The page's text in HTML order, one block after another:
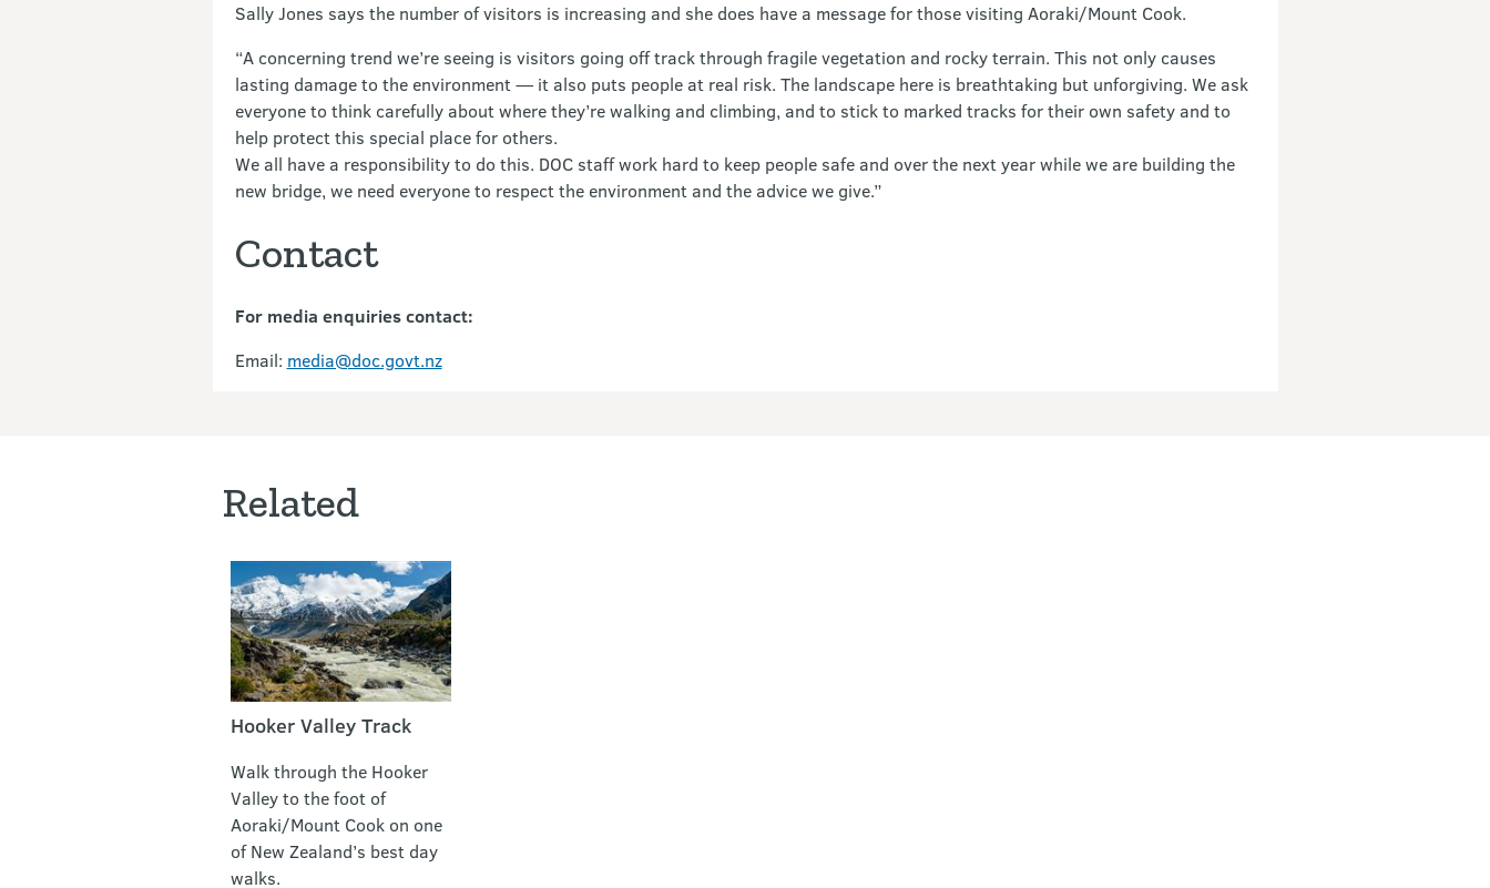
Sally Jones says the number of visitors is increasing and she does have a message for those visiting Aoraki/Mount Cook.
“A concerning trend we’re seeing is visitors going off track through fragile vegetation and rocky terrain. This not only causes
lasting damage to the environment — it also puts people at real risk. The landscape here is breathtaking but unforgiving. We ask
everyone to think carefully about where they’re walking and climbing, and to stick to marked tracks for their own safety and to
help protect this special place for others.
We all have a responsibility to do this. DOC staff work hard to keep people safe and over the next year while we are building the
new bridge, we need everyone to respect the environment and the advice we give.”
Contact
For media enquiries contact:
Email: media@doc.govt.nz
Related
Hooker Valley Track
Walk through the Hooker
Valley to the foot of
Aoraki/Mount Cook on one
of New Zealand’s best day
walks.